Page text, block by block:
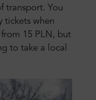
transport. You
tickets when
15 PLN, but
to take a local